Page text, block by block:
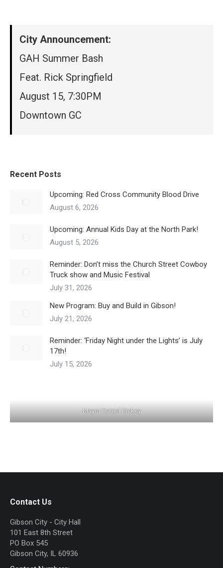
City Announcement:
GAH Summer Bash
Feat. Rick Springfield
August 15, 7:30PM
Downtown GC
Recent Posts
Upcoming: Red Cross Community Blood Drive
August 6, 2026
Upcoming: Annual Kids Day at the North Park!
August 5, 2026
Reminder: Don’t miss the Church Street Cowboy
Truck show and Music Festival
July 31, 2026
New Program: Buy and Build in Gibson!
July 21, 2026
Reminder: ‘Friday Night under the Lights’ is July
17th!
July 15, 2026
Mayor Daniel Dickey
Contact Us
Gibson City - City Hall
101 East 8th Street
PO Box 545
Gibson City, IL 60936